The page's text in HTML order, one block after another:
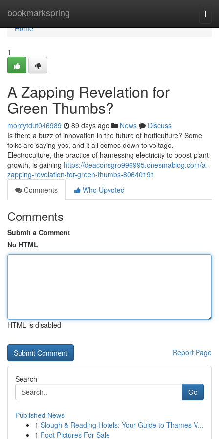
bookmarkspring
Home
Home
1
A Zapping Revelation for
Green Thumbs?
montytduf046989 89 days ago News
Discuss
Is there a buzz of innovation in the future of horticulture? Some
folks are saying yes, and it all comes down to voltage.
Electroculture, the practice of harnessing electricity to boost plant
growth, is gaining https://deaconsgro996995.onesmablog.com/a-
zapping-revelation-for-green-thumbs-80640191
Comments
Who Upvoted
Comments
Submit a Comment
No HTML
HTML is disabled
Report Page
Search
Go
Published News
1 Slough & Reading Hotels: Your Guide to Thames V...
1 Foot Pictures For Sale